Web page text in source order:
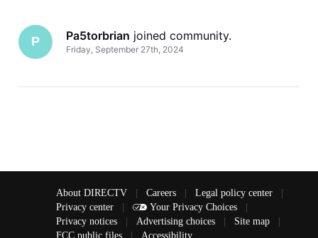
P Pa5torbrian joined community.
Friday, September 27th, 2024
About DIRECTV Careers Legal policy center
Privacy center
Your Privacy Choices
Privacy notices
Advertising choices Site map
FCC public files
Accessibility